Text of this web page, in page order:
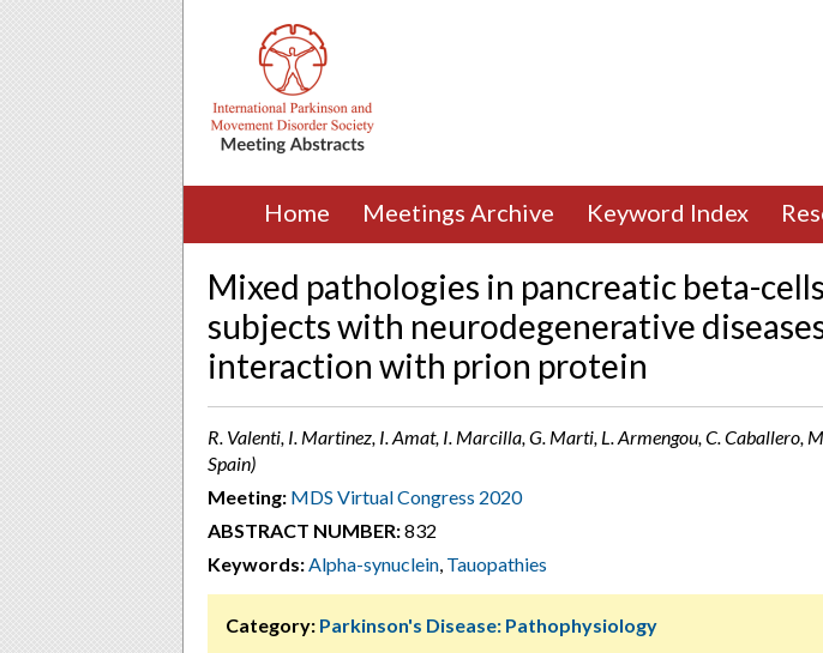
Home Meetings Archive Keyword Index
Mixed pathologies in pancreatic beta-
subjects with neurodegenerative
interaction with prion protein
R. Valenti, I. Martinez, I. Amat, I. Marcilla, G. Marti, L. Armengou, C. Caballero,
Spain)
Meeting: MDS Virtual Congress 2020
ABSTRACT NUMBER:832
Keywords:Alpha-synuclein, Tauopathies
Category: Parkinson's Disease: Pathophysiology